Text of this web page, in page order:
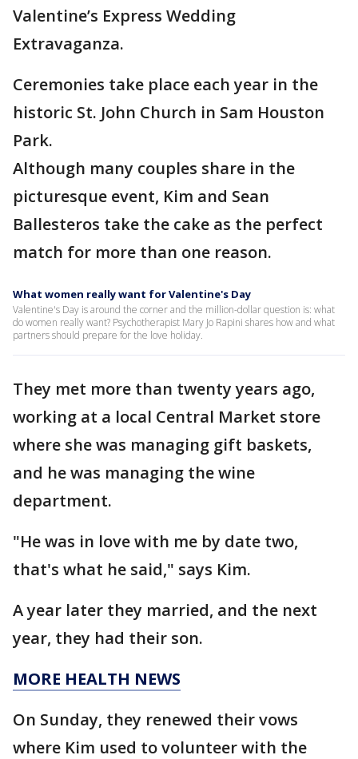
Valentine’s Express Wedding
Extravaganza.
Ceremonies take place each year in the
historic St. John Church in Sam Houston
Park.
Although many couples share in the
picturesque event, Kim and Sean
Ballesteros take the cake as the perfect
match for more than one reason.
What women really want for Valentine's Day
Valentine's Day is around the corner and the million-dollar question is: what
do women really want? Psychotherapist Mary Jo Rapini shares how and what
partners should prepare for the love holiday.
They met more than twenty years ago,
working at a local Central Market store
where she was managing gift baskets,
and he was managing the wine
department.
"He was in love with me by date two,
that's what he said," says Kim.
A year later they married, and the next
year, they had their son.
MORE HEALTH NEWS
On Sunday, they renewed their vows
where Kim used to volunteer with the